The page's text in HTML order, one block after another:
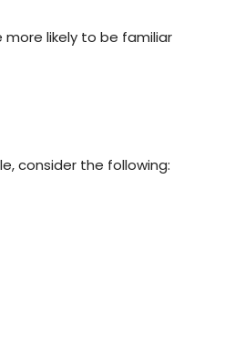
likely to be familiar
consider the following: